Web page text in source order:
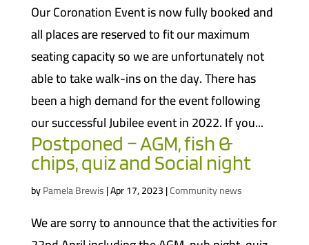
Our Coronation Event is now fully booked and
all places are reserved to fit our maximum
seating capacity so we are unfortunately not
able to take walk-ins on the day. There has
been a high demand for the event following
our successful Jubilee event in 2022. If you...
Postponed – AGM, fish &
chips, quiz and Social night
byPamela Brewis|Apr 17, 2023|Community news
We are sorry to announce that the activities for